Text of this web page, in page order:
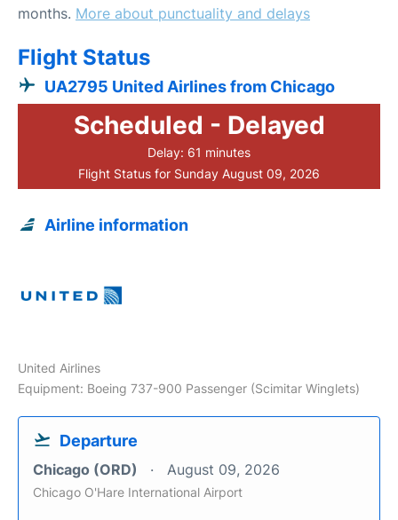
months. More about punctuality and delays
Flight Status
UA2795 United Airlines from Chicago
Scheduled - Delayed
Delay: 61 minutes
Flight Status for Sunday August 09, 2026
Airline information
United Airlines
Equipment: Boeing 737-900 Passenger (Scimitar Winglets)
Departure
Chicago (ORD) August 09, 2026
Chicago O'Hare International Airport